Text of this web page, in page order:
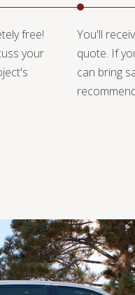
free!
your
You'll
quote. If
can bring